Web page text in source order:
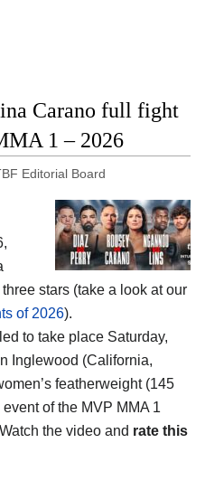
Carano full fight
1 – 2026
Editorial Board
stars (take a look at our
of 2026).
to take place Saturday,
Inglewood (California,
featherweight (145
of the MVP MMA 1
the video and rate this